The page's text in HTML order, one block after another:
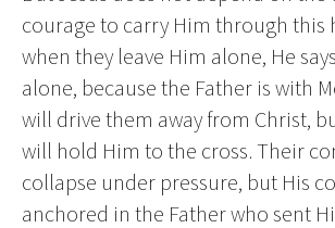
courage to carry Him through this
when they leave Him alone, He
alone, because the Father is with
will drive them away from Christ,
will hold Him to the cross. Their
collapse under pressure, but His
anchored in the Father who sent